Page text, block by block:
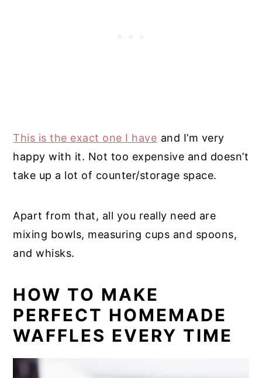
This is the exact one I have and I’m very
happy with it. Not too expensive and doesn’t
take up a lot of counter/storage space.
Apart from that, all you really need are
mixing bowls, measuring cups and spoons,
and whisks.
HOW TO MAKE
PERFECT HOMEMADE
WAFFLES EVERY TIME